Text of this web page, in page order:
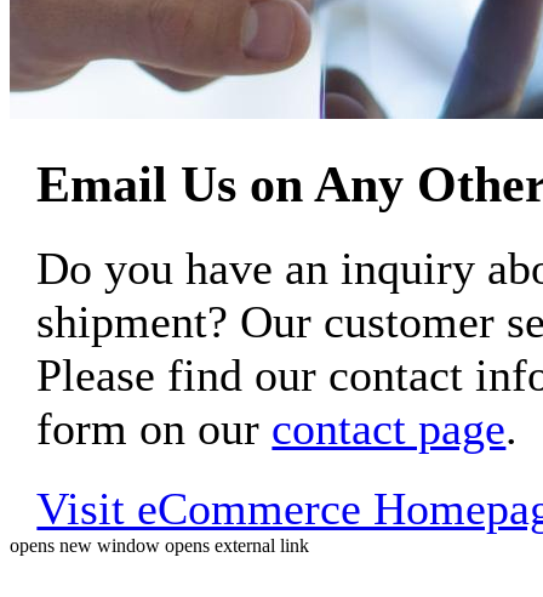
Email Us on Any
Do you have an inquiry
shipment? Our customer
Please find our contact
form on our contact page.
Visit eCommerce
opens new window opens external link